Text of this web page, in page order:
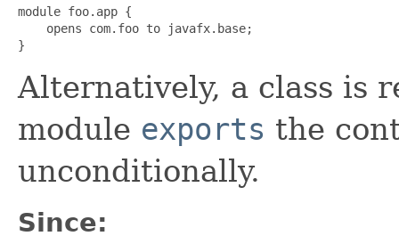
module foo.app {
    opens com.foo to javafx.base;
}
Alternatively, a class is
module exports the
unconditionally.
Since: